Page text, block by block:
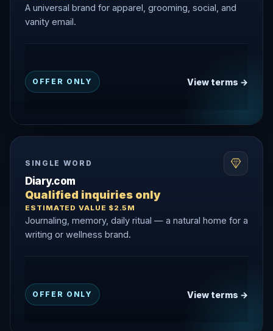
A universal brand for apparel, grooming, social, and
vanity email.
OFFER ONLY View terms →
SINGLE WORD
Diary.com
Qualified inquiries only
ESTIMATED VALUE $2.5M
Journaling, memory, daily ritual — a natural home for a
writing or wellness brand.
OFFER ONLY View terms →